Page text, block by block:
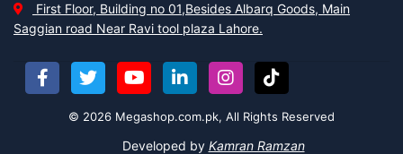
First Floor, Building no 01,Besides Albarq Goods, Main
Saggian road Near Ravi tool plaza Lahore.
© 2026 Megashop.com.pk, All Rights Reserved
Developed by Kamran Ramzan